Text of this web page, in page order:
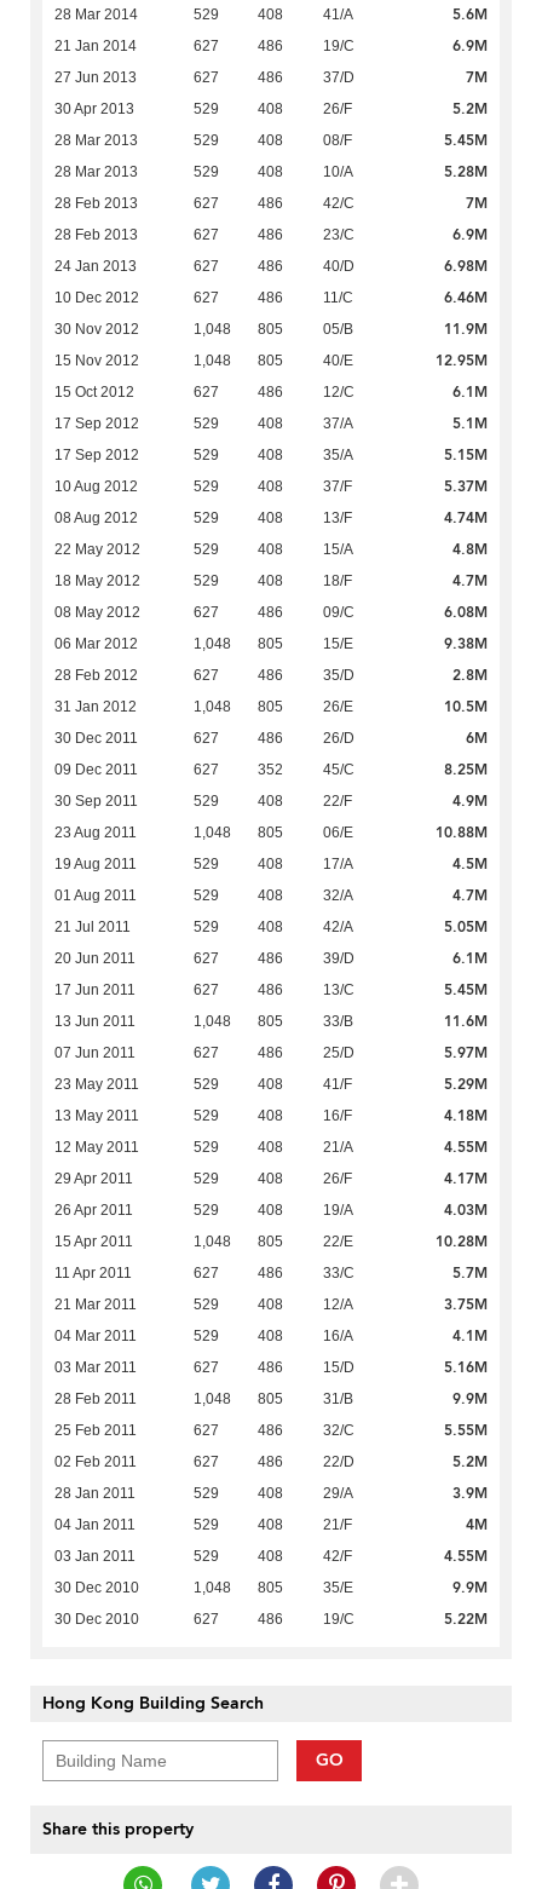
28 Mar 2014 529 408 41/A 5.6M
21 Jan 2014 627 486 19/C 6.9M
27 Jun 2013 627 486 37/D 7M
30 Apr 2013 529 408 26/F 5.2M
28 Mar 2013 529 408 08/F 5.45M
28 Mar 2013 529 408 10/A 5.28M
28 Feb 2013 627 486 42/C 7M
28 Feb 2013 627 486 23/C 6.9M
24 Jan 2013 627 486 40/D 6.98M
10 Dec 2012 627 486 11/C 6.46M
30 Nov 2012 1,048 805 05/B 11.9M
15 Nov 2012 1,048 805 40/E 12.95M
15 Oct 2012 627 486 12/C 6.1M
17 Sep 2012 529 408 37/A 5.1M
17 Sep 2012 529 408 35/A 5.15M
10 Aug 2012 529 408 37/F 5.37M
08 Aug 2012 529 408 13/F 4.74M
22 May 2012 529 408 15/A 4.8M
18 May 2012 529 408 18/F 4.7M
08 May 2012 627 486 09/C 6.08M
06 Mar 2012 1,048 805 15/E 9.38M
28 Feb 2012 627 486 35/D 2.8M
31 Jan 2012 1,048 805 26/E 10.5M
30 Dec 2011 627 486 26/D 6M
09 Dec 2011 627 352 45/C 8.25M
30 Sep 2011 529 408 22/F 4.9M
23 Aug 2011 1,048 805 06/E 10.88M
19 Aug 2011 529 408 17/A 4.5M
01 Aug 2011 529 408 32/A 4.7M
21 Jul 2011 529 408 42/A 5.05M
20 Jun 2011 627 486 39/D 6.1M
17 Jun 2011 627 486 13/C 5.45M
13 Jun 2011 1,048 805 33/B 11.6M
07 Jun 2011 627 486 25/D 5.97M
23 May 2011 529 408 41/F 5.29M
13 May 2011 529 408 16/F 4.18M
12 May 2011 529 408 21/A 4.55M
29 Apr 2011 529 408 26/F 4.17M
26 Apr 2011 529 408 19/A 4.03M
15 Apr 2011 1,048 805 22/E 10.28M
11 Apr 2011 627 486 33/C 5.7M
21 Mar 2011 529 408 12/A 3.75M
04 Mar 2011 529 408 16/A 4.1M
03 Mar 2011 627 486 15/D 5.16M
28 Feb 2011 1,048 805 31/B 9.9M
25 Feb 2011 627 486 32/C 5.55M
02 Feb 2011 627 486 22/D 5.2M
28 Jan 2011 529 408 29/A 3.9M
04 Jan 2011 529 408 21/F 4M
03 Jan 2011 529 408 42/F 4.55M
30 Dec 2010 1,048 805 35/E 9.9M
30 Dec 2010 627 486 19/C 5.22M
Hong Kong Building Search
GO
Share this property